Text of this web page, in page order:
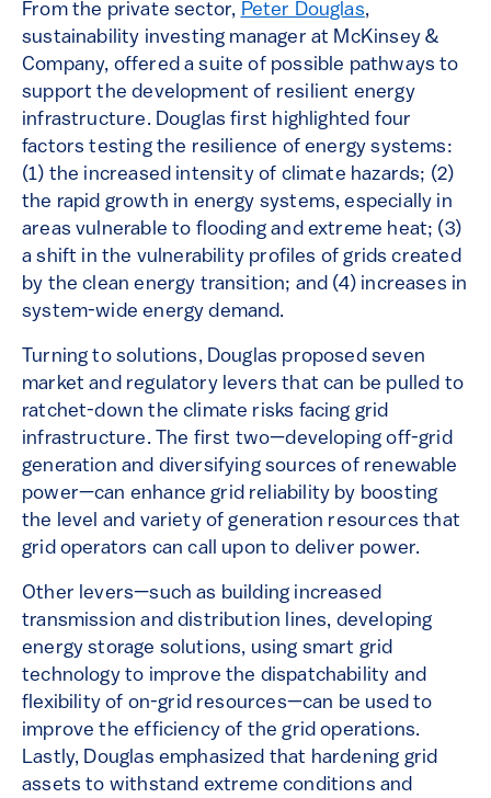
From the private sector, Peter Douglas,
sustainability investing manager at McKinsey &
Company, offered a suite of possible pathways to
support the development of resilient energy
infrastructure. Douglas first highlighted four
factors testing the resilience of energy systems:
(1) the increased intensity of climate hazards; (2)
the rapid growth in energy systems, especially in
areas vulnerable to flooding and extreme heat; (3)
a shift in the vulnerability profiles of grids created
by the clean energy transition; and (4) increases in
system-wide energy demand.
Turning to solutions, Douglas proposed seven
market and regulatory levers that can be pulled to
ratchet-down the climate risks facing grid
infrastructure. The first two—developing off-grid
generation and diversifying sources of renewable
power—can enhance grid reliability by boosting
the level and variety of generation resources that
grid operators can call upon to deliver power.
Other levers—such as building increased
transmission and distribution lines, developing
energy storage solutions, using smart grid
technology to improve the dispatchability and
flexibility of on-grid resources—can be used to
improve the efficiency of the grid operations.
Lastly, Douglas emphasized that hardening grid
assets to withstand extreme conditions and